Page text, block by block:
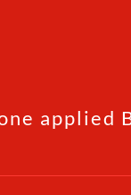
applied